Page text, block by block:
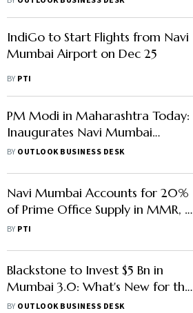
IndiGo to Start Flights from Navi
Mumbai Airport on Dec 25
BY PTI
PM Modi in Maharashtra Today:
Inaugurates Navi Mumbai
Airport, Metro Line 3 & More –
BY OUTLOOK BUSINESS DESK
Navi Mumbai Accounts for 20%
of Prime Office Supply in MMR, to
Add 4 mn Sq ft by FY28: C&W
BY PTI
Blackstone to Invest $5 Bn in
Mumbai 3.0: What's New for the
Financial Capital
BY OUTLOOK BUSINESS DESK